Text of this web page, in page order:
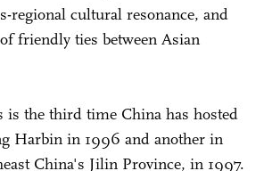
regional cultural resonance, and
friendly ties between Asian
is the third time China has hosted
Harbin in 1996 and another in
China's Jilin Province, in 1997.